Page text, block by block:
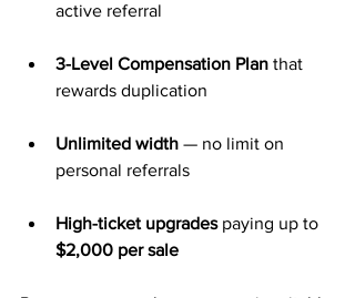
active referral
3-Level Compensation Plan that
rewards duplication
Unlimited width — no limit on
personal referrals
High-ticket upgrades paying up to
$2,000 per sale